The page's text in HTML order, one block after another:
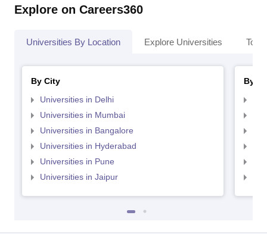
Explore on Careers360
Universities By Location Explore Universities Top
By City
Universities in Delhi
Universities in Mumbai
Universities in Bangalore
Universities in Hyderabad
Universities in Pune
Universities in Jaipur
By